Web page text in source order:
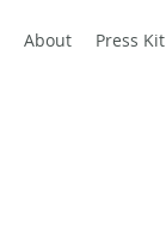
About Press Kit